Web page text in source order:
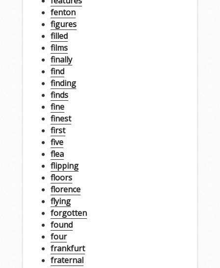
fenton
figures
filled
films
finally
find
finding
finds
fine
finest
first
five
flea
flipping
floors
florence
flying
forgotten
found
four
frankfurt
fraternal